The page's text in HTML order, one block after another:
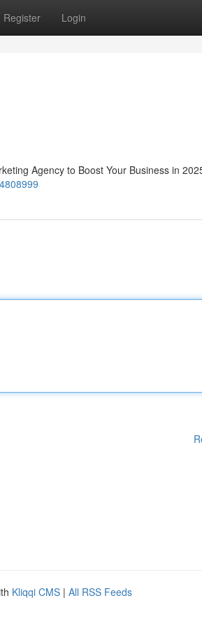
Register Login
Agency to Boost Your Business in
Kliqqi CMS | All RSS Feeds